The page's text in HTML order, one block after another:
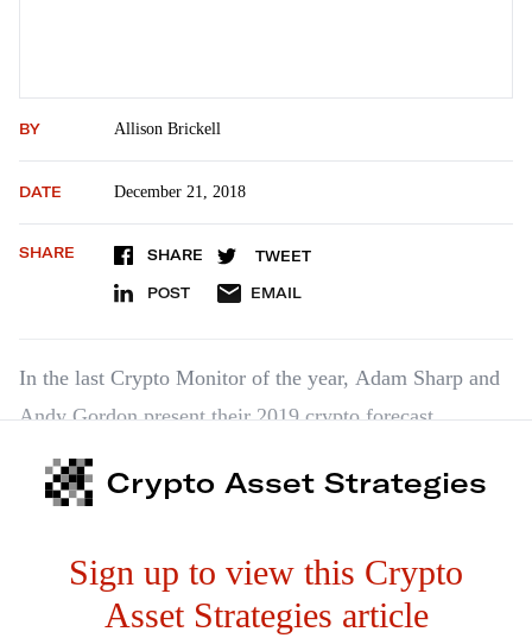
BY Allison Brickell
DATE December 21, 2018
SHARE SHARE TWEET
POST EMAIL
In the last Crypto Monitor of the year, Adam Sharp and
Andy Gordon present their 2019 crypto forecast.
Crypto Asset Strategies
Sign up to view this Crypto
Asset Strategies article